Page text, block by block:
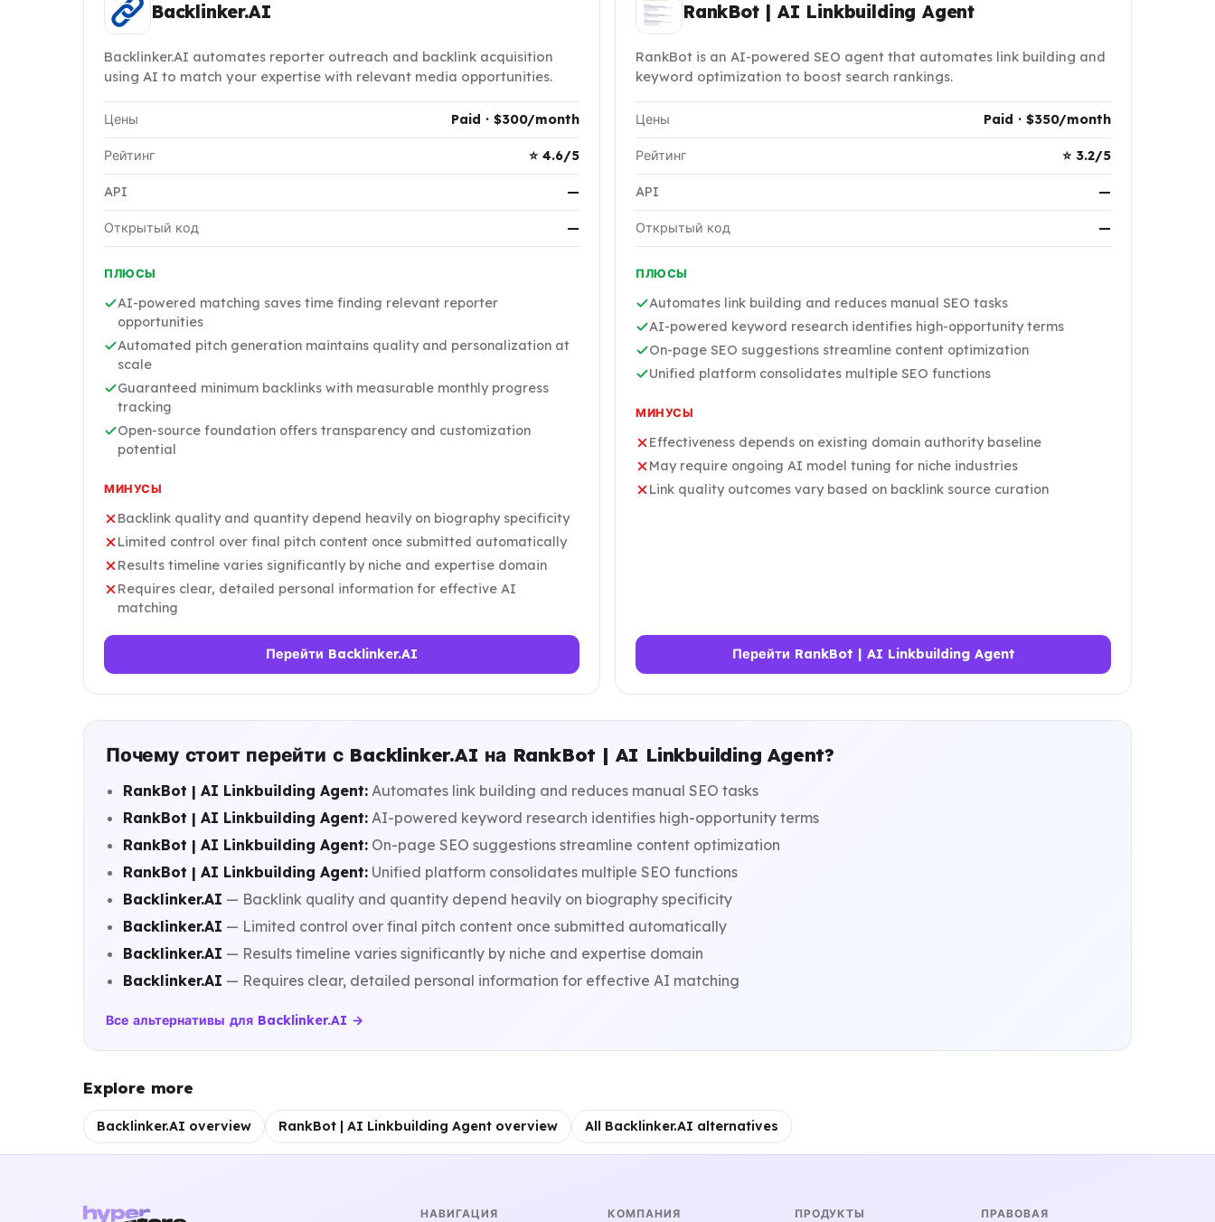
Backlinker.AI
Backlinker.AI automates reporter outreach and backlink acquisition
using AI to match your expertise with relevant media opportunities.
Цены Paid · $300/month
Рейтинг ⭐ 4.6/5
API —
Открытый код —
ПЛЮСЫ
AI-powered matching saves time finding relevant reporter
opportunities
Automated pitch generation maintains quality and personalization at
scale
Guaranteed minimum backlinks with measurable monthly progress
tracking
Open-source foundation offers transparency and customization
potential
МИНУСЫ
Backlink quality and quantity depend heavily on biography specificity
Limited control over final pitch content once submitted automatically
Results timeline varies significantly by niche and expertise domain
Requires clear, detailed personal information for effective AI
matching
Перейти Backlinker.AI
RankBot | AI Linkbuilding Agent
RankBot is an AI-powered SEO agent that automates link building and
keyword optimization to boost search rankings.
Цены Paid · $350/month
Рейтинг ⭐ 3.2/5
API —
Открытый код —
ПЛЮСЫ
Automates link building and reduces manual SEO tasks
AI-powered keyword research identifies high-opportunity terms
On-page SEO suggestions streamline content optimization
Unified platform consolidates multiple SEO functions
МИНУСЫ
Effectiveness depends on existing domain authority baseline
May require ongoing AI model tuning for niche industries
Link quality outcomes vary based on backlink source curation
Перейти RankBot | AI Linkbuilding Agent
Почему стоит перейти с Backlinker.AI на RankBot | AI Linkbuilding Agent?
RankBot | AI Linkbuilding Agent: Automates link building and reduces manual SEO tasks
RankBot | AI Linkbuilding Agent: AI-powered keyword research identifies high-opportunity terms
RankBot | AI Linkbuilding Agent: On-page SEO suggestions streamline content optimization
RankBot | AI Linkbuilding Agent: Unified platform consolidates multiple SEO functions
Backlinker.AI — Backlink quality and quantity depend heavily on biography specificity
Backlinker.AI — Limited control over final pitch content once submitted automatically
Backlinker.AI — Results timeline varies significantly by niche and expertise domain
Backlinker.AI — Requires clear, detailed personal information for effective AI matching
Все альтернативы для Backlinker.AI →
Explore more
Backlinker.AI overview RankBot | AI Linkbuilding Agent overview All Backlinker.AI alternatives
НАВИГАЦИЯ КОМПАНИЯ ПРОДУКТЫ ПРАВОВАЯ